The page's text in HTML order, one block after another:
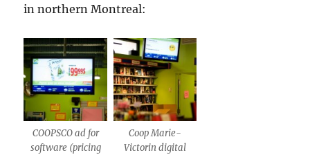
in northern Montreal:
COOPSCO ad for
software (pricing
Coop Marie-
Victorin digital